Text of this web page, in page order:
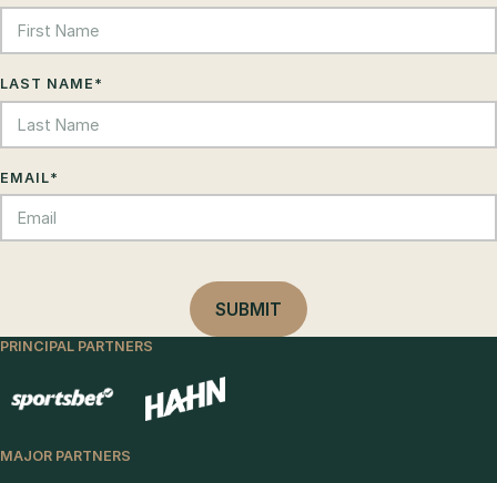
LAST NAME *
EMAIL*
PRINCIPAL PARTNERS
MAJOR PARTNERS